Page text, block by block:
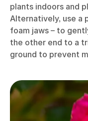
plants indoors and
Alternatively, use a
foam jaws – to
the other end to a
ground to prevent